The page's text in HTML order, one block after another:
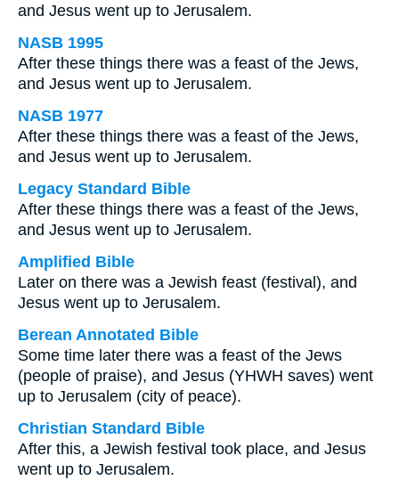
and Jesus went up to Jerusalem.
NASB 1995
After these things there was a feast of the Jews,
and Jesus went up to Jerusalem.
NASB 1977
After these things there was a feast of the Jews,
and Jesus went up to Jerusalem.
Legacy Standard Bible
After these things there was a feast of the Jews,
and Jesus went up to Jerusalem.
Amplified Bible
Later on there was a Jewish feast (festival), and
Jesus went up to Jerusalem.
Berean Annotated Bible
Some time later there was a feast of the Jews
(people of praise), and Jesus (YHWH saves) went
up to Jerusalem (city of peace).
Christian Standard Bible
After this, a Jewish festival took place, and Jesus
went up to Jerusalem.